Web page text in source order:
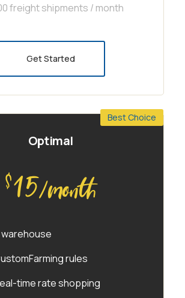
freight shipments / month
Get Started
Best Choice
Optimal
$15/month
warehouse
rules
time rate shopping